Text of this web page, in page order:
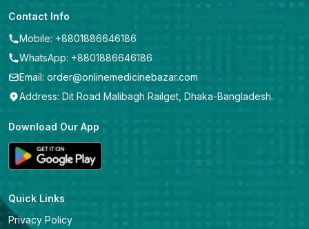
Contact Info
Mobile: +8801886646186
WhatsApp: +8801886646186
Email: order@onlinemedicinebazar.com
Address: Dit Road Malibagh Railget, Dhaka-Bangladesh.
Download Our App
Quick Links
Privacy Policy